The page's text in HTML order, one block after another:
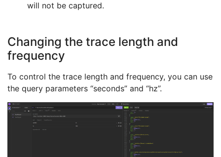
will not be captured.
Changing the trace length and
frequency
To control the trace length and frequency, you can use
the query parameters “seconds” and “hz”.